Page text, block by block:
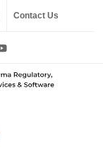
Contact Us